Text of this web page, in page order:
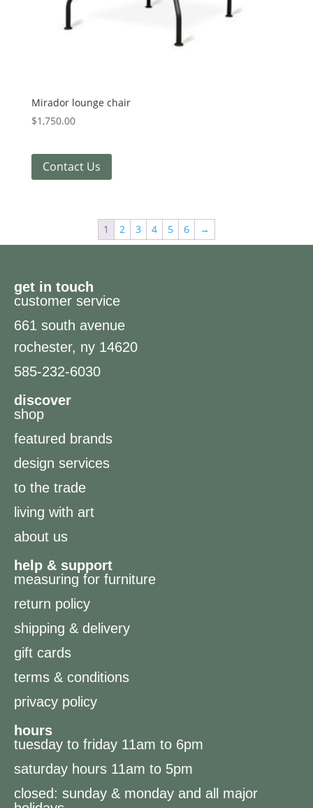
Mirador lounge chair
$1,750.00
Contact Us
1 2 3 4 5 6 →
get in touch
customer service
661 south avenue
rochester, ny 14620
585-232-6030
discover
shop
featured brands
design services
to the trade
living with art
about us
help & support
measuring for furniture
return policy
shipping & delivery
gift cards
terms & conditions
privacy policy
hours
tuesday to friday 11am to 6pm
saturday hours 11am to 5pm
closed: sunday & monday and all major